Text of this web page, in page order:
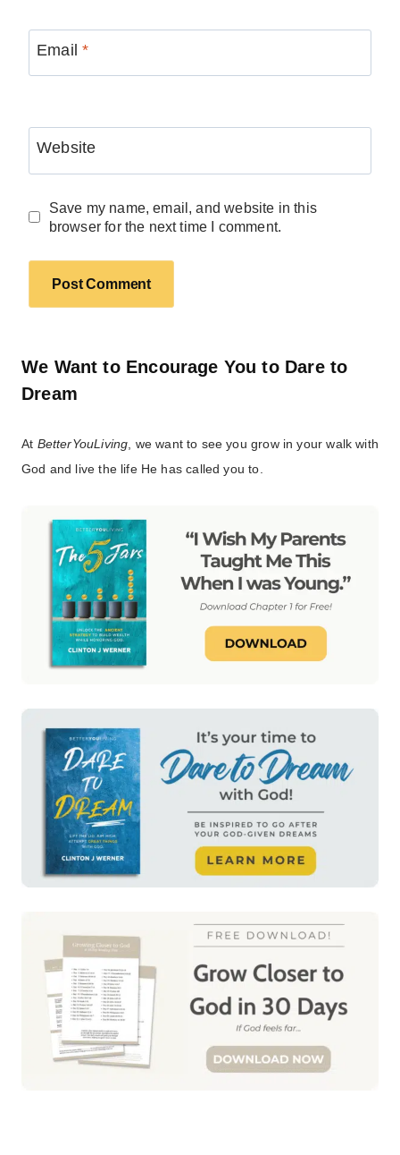
Email*
Website
Save my name, email, and website in this
browser for the next time I comment.
We Want to Encourage You to Dare to
Dream
At BetterYouLiving , we want to see you grow in your walk with
God and live the life He has called you to.